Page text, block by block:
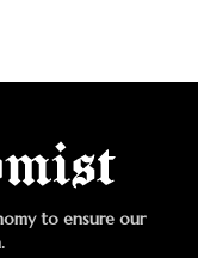
to ensure our